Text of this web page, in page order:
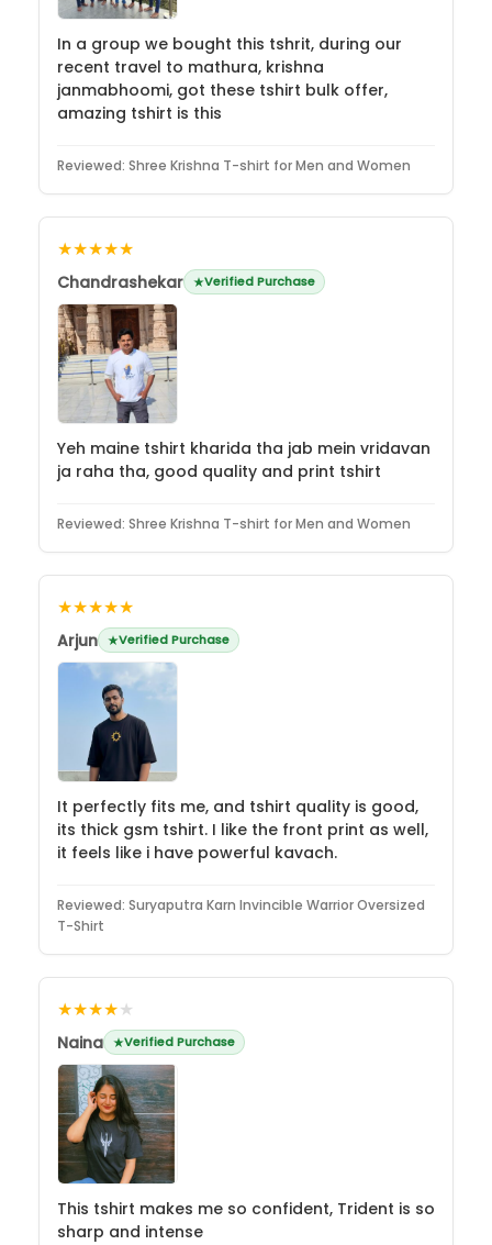
In a group we bought this tshrit, during our
recent travel to mathura, krishna
janmabhoomi, got these tshirt bulk offer,
amazing tshirt is this
Reviewed: Shree Krishna T-shirt for Men and Women
★★★★★
Chandrashekar Verified Purchase
Yeh maine tshirt kharida tha jab mein vridavan
ja raha tha, good quality and print tshirt
Reviewed: Shree Krishna T-shirt for Men and Women
★★★★★
Arjun Verified Purchase
It perfectly fits me, and tshirt quality is good,
its thick gsm tshirt. I like the front print as well,
it feels like i have powerful kavach.
Reviewed: Suryaputra Karn Invincible Warrior Oversized
T-Shirt
★★★★★
Naina Verified Purchase
This tshirt makes me so confident, Trident is so
sharp and intense